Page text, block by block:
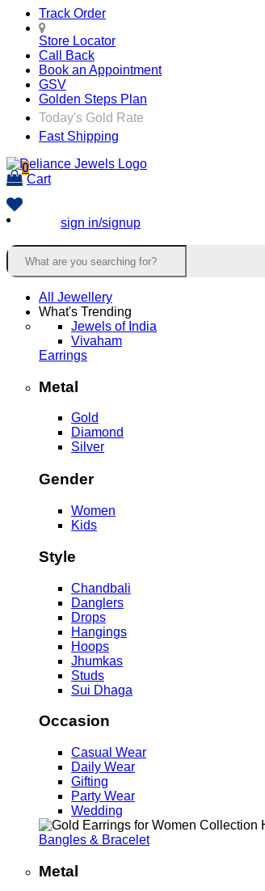
Track Order
Store Locator
Call Back
Book an Appointment
GSV
Golden Steps Plan
Today's Gold Rate
Fast Shipping
0
Cart
sign in/signup
All Jewellery
What's Trending
Jewels of India
Vivaham
Earrings
Metal
Gold
Diamond
Silver
Gender
Women
Kids
Style
Chandbali
Danglers
Drops
Hangings
Hoops
Jhumkas
Studs
Sui Dhaga
Occasion
Casual Wear
Daily Wear
Gifting
Party Wear
Wedding
Bangles & Bracelet
Metal